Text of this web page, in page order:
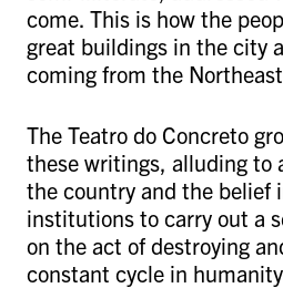
come. This is how the
great buildings in the city
coming from the
The Teatro do Concreto
these writings, alluding to
the country and the belief
institutions to carry out a
on the act of destroying
constant cycle in